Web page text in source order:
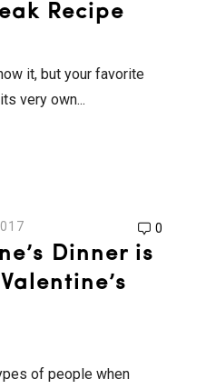
Recipe
it, but your favorite
very own...
0
Dinner is
of people when